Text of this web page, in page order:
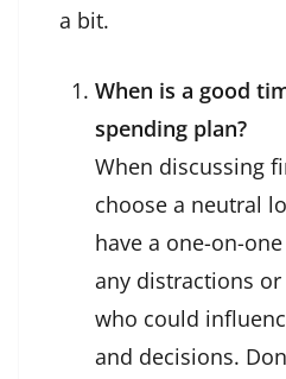
a bit.
When is a good
spending plan?
When discussing
choose a neutral
have a one-on-
any distractions
who could
and decisions.